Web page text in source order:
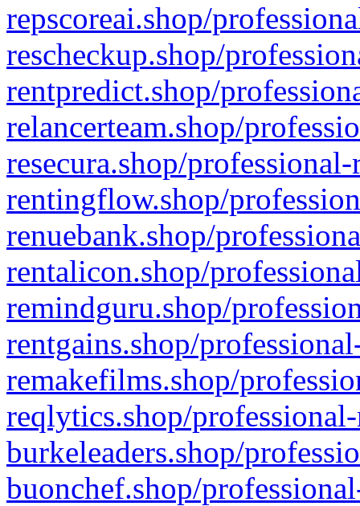
repscoreai.shop/
rescheckup.shop/
rentpredict.shop/
relancerteam.shop/
resecura.shop/
rentingflow.shop/
renuebank.shop/
rentalicon.shop/
remindguru.shop/
rentgains.shop/
remakefilms.shop/
reqlytics.shop/
burkeleaders.shop/
buonchef.shop/